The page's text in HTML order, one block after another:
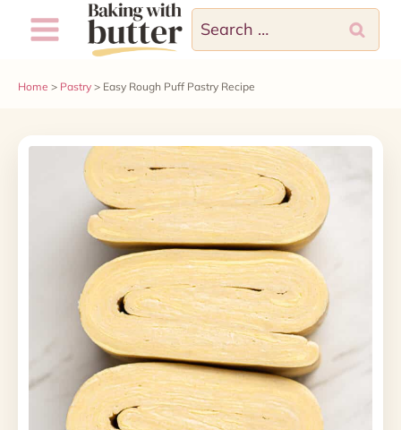
Search
for:
Home > Pastry > Easy Rough Puff Pastry Recipe